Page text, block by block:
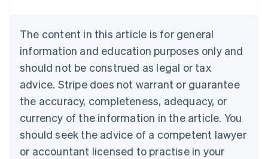
The content in this article is for general
information and education purposes only and
should not be construed as legal or tax
advice. Stripe does not warrant or guarantee
the accuracy, completeness, adequacy, or
currency of the information in the article. You
should seek the advice of a competent lawyer
or accountant licensed to practise in your
NederlandsFrançaisDeutschEnglish
Brazil
PortuguêsEnglish
Bulgaria
English
EnglishFrançais
Croatia
Italiano
Cyprus
English
Czech Republic